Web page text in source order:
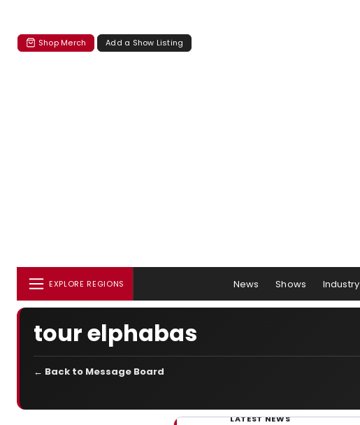
Shop Merch Add a Show Listing
EXPLORE REGIONS News Shows Industry
tour elphabas
← Back to Message Board
LATEST NEWS